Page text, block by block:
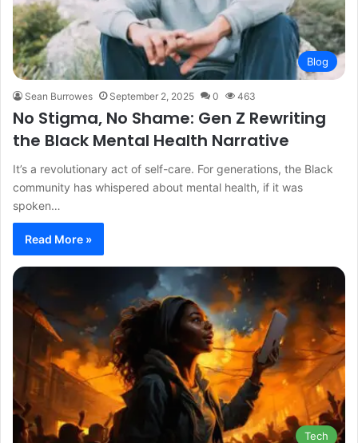
Blog
Sean Burrowes September 2, 2025 0 463
No Stigma, No Shame: Gen Z Rewriting
the Black Mental Health Narrative
It’s a revolutionary act of self-care. For generations, the Black
community has whispered about mental health, if it was
spoken…
Read More »
Tech